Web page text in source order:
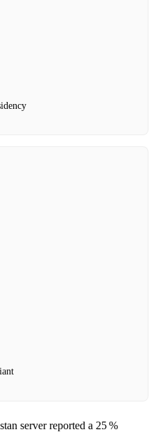
server reported a 25 %